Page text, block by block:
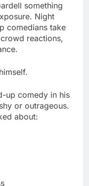
something
Night
comedians take
reactions,
up comedy in his
or outrageous.
about: